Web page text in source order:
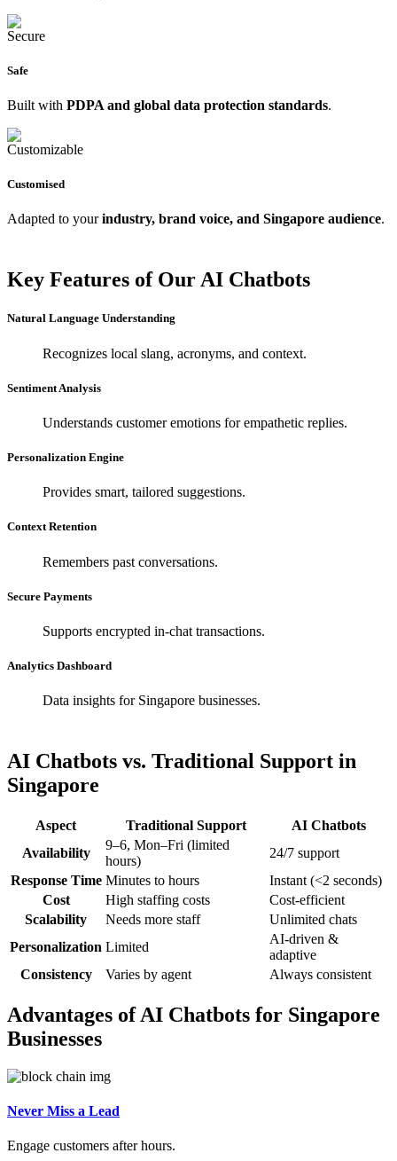
Safe
Built with PDPA and global data protection standards.
Customised
Adapted to yourindustry, brand voice, and Singapore audience.
Key Features of Our AI Chatbots
Natural Language Understanding
Recognizes local slang, acronyms, and context.
Sentiment Analysis
Understands customer emotions for empathetic replies.
Personalization Engine
Provides smart, tailored suggestions.
Context Retention
Remembers past conversations.
Secure Payments
Supports encrypted in-chat transactions.
Analytics Dashboard
Data insights for Singapore businesses.
AI Chatbots vs. Traditional Support in
Singapore
Aspect Traditional Support
AI Chatbots
Availability
9–6, Mon–Fri (limited
hours)
24/7 support
Response Time Minutes to hours
Instant (<2 seconds)
Cost
High staffing costs
Cost-efficient
Scalability
Needs more staff
Unlimited chats
Personalization Limited
AI-driven &
adaptive
Consistency
Varies by agent Always consistent
Advantages of AI Chatbots for Singapore
Businesses
Never Miss a Lead
Engage customers after hours.